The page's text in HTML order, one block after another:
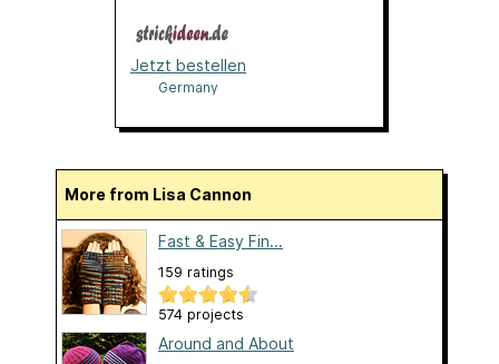
Jetzt bestellen
Germany
More from Lisa Cannon
Fast & Easy Fin...
159 ratings
574 projects
Around and About